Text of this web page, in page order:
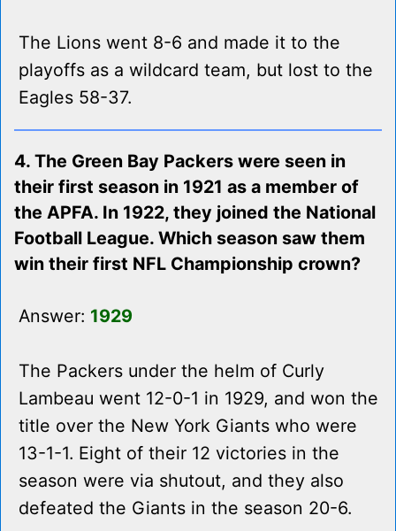
The Lions went 8-6 and made it to the
playoffs as a wildcard team, but lost to the
Eagles 58-37.
4. The Green Bay Packers were seen in
their first season in 1921 as a member of
the APFA. In 1922, they joined the National
Football League. Which season saw them
win their first NFL Championship crown?
Answer: 1929
The Packers under the helm of Curly
Lambeau went 12-0-1 in 1929, and won the
title over the New York Giants who were
13-1-1. Eight of their 12 victories in the
season were via shutout, and they also
defeated the Giants in the season 20-6.